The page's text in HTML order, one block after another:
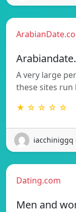
A very large
these sites
★ ☆ ☆ ☆ ☆
iacchiniggq
Dating.com
Men and